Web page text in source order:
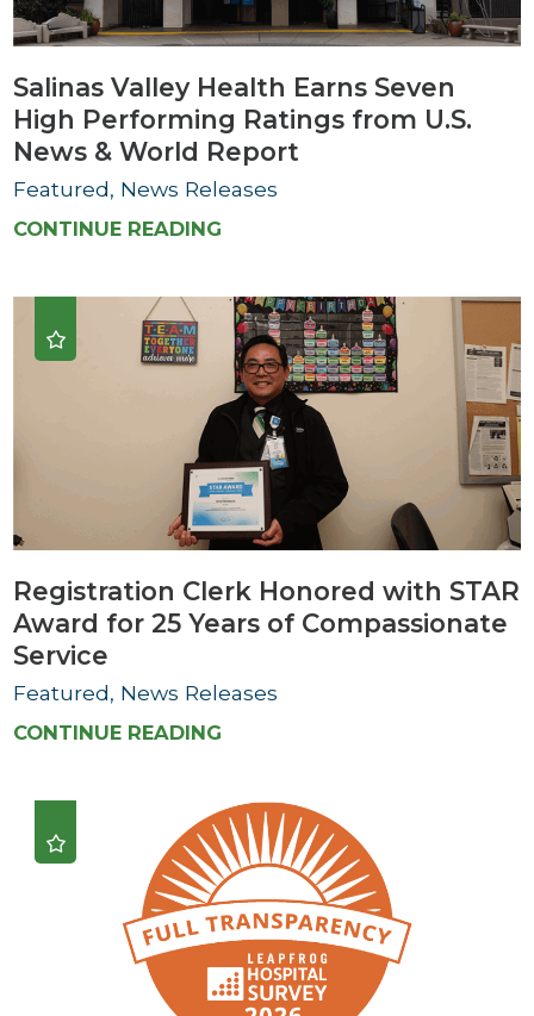
Salinas Valley Health Earns Seven
High Performing Ratings from U.S.
News & World Report
Featured, News Releases
CONTINUE READING
Registration Clerk Honored with STAR
Award for 25 Years of Compassionate
Service
Featured, News Releases
CONTINUE READING